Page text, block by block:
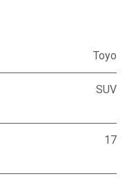
Toyo
SUV
17